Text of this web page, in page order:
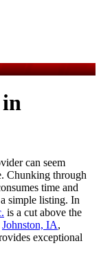
in
can seem
Chunking through
time and
simple listing. In
is a cut above the
Johnston, IA,
exceptional